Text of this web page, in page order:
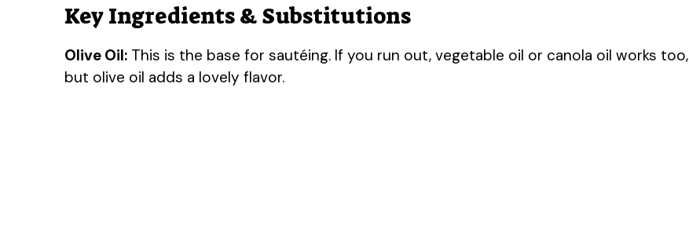
Key Ingredients & Substitutions
Olive Oil: This is the base for sautéing. If you run out, vegetable oil or canola oil works too,
but olive oil adds a lovely flavor.